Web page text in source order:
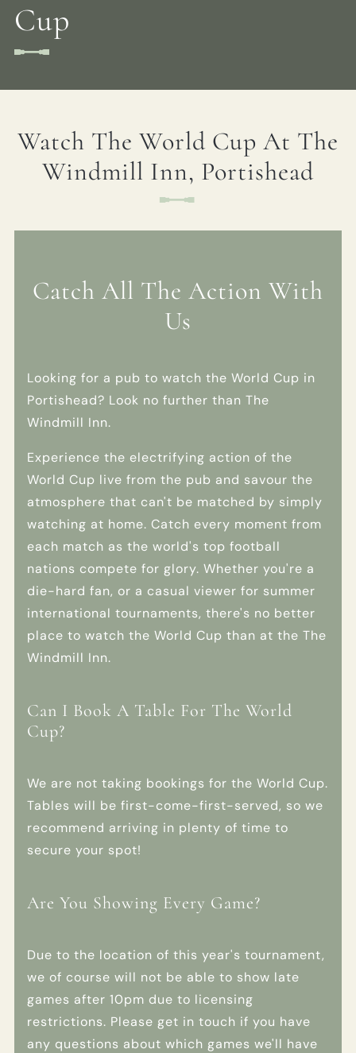
Cup
Watch The World Cup At The
Windmill Inn, Portishead
Catch All The Action With
Us
Looking for a pub to watch the World Cup in
Portishead? Look no further than The
Windmill Inn.
Experience the electrifying action of the
World Cup live from the pub and savour the
atmosphere that can't be matched by simply
watching at home. Catch every moment from
each match as the world's top football
nations compete for glory. Whether you're a
die-hard fan, or a casual viewer for summer
international tournaments, there's no better
place to watch the World Cup than at the The
Windmill Inn.
Can I Book A Table For The World
Cup?
We are not taking bookings for the World Cup.
Tables will be first-come-first-served, so we
recommend arriving in plenty of time to
secure your spot!
Are You Showing Every Game?
Due to the location of this year's tournament,
we of course will not be able to show late
games after 10pm due to licensing
restrictions. Please get in touch if you have
any questions about which games we'll have